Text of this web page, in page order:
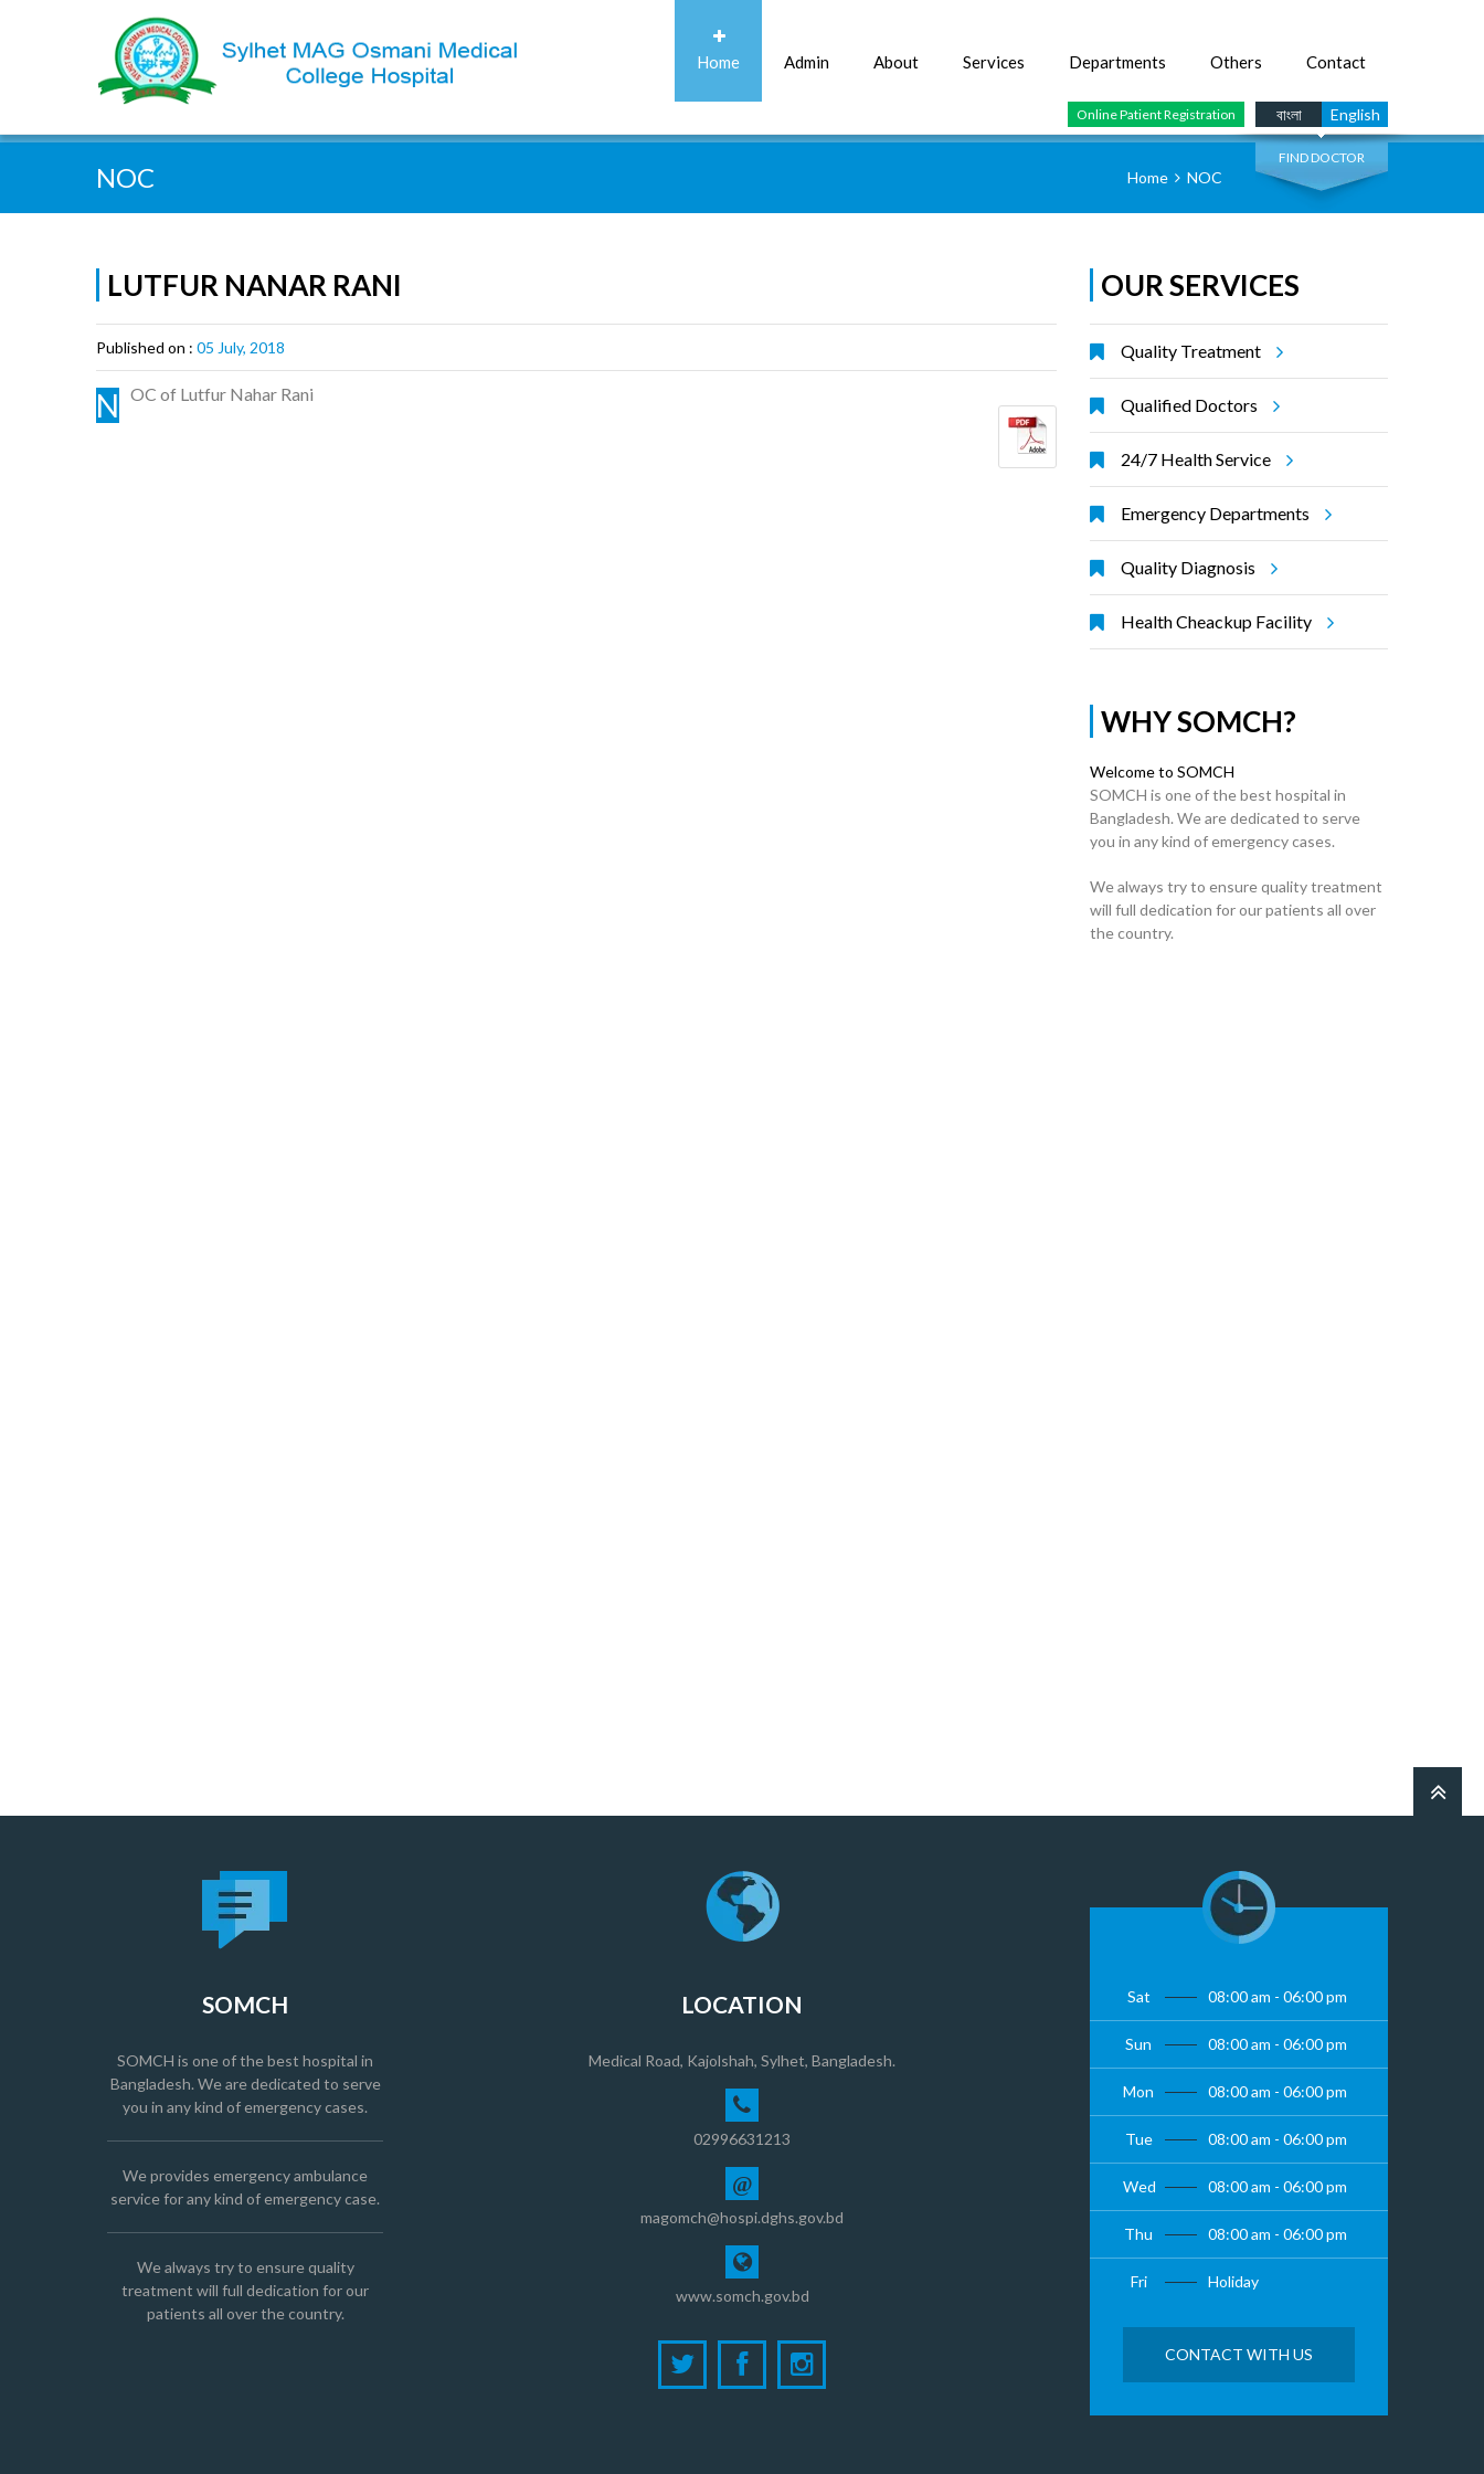
Home Admin About Services Departments Others Contact
English
বাংলা
Online Patient Registration
Quick Search:
FIND DOCTOR
NOC Home NOC
LUTFUR NANAR RANI
Published on : 05 July, 2018
N OC of Lutfur Nahar Rani
OUR SERVICES
Quality Treatment
Qualified Doctors
24/7 Health Service
Emergency Departments
Quality Diagnosis
Health Cheackup Facility
WHY SOMCH?
Welcome to SOMCH
SOMCH is one of the best hospital in
Bangladesh. We are dedicated to serve
you in any kind of emergency cases.
We always try to ensure quality treatment
will full dedication for our patients all over
the country.
SOMCH
SOMCH is one of the best hospital in
Bangladesh. We are dedicated to serve
you in any kind of emergency cases.
We provides emergency ambulance
service for any kind of emergency case.
We always try to ensure quality
treatment will full dedication for our
patients all over the country.
LOCATION
Medical Road, Kajolshah, Sylhet, Bangladesh.
02996631213
@
magomch@hospi.dghs.gov.bd
www.somch.gov.bd
Sat 08:00 am - 06:00 pm
Sun 08:00 am - 06:00 pm
Mon 08:00 am - 06:00 pm
Tue 08:00 am - 06:00 pm
Wed 08:00 am - 06:00 pm
Thu 08:00 am - 06:00 pm
Fri Holiday
CONTACT WITH US